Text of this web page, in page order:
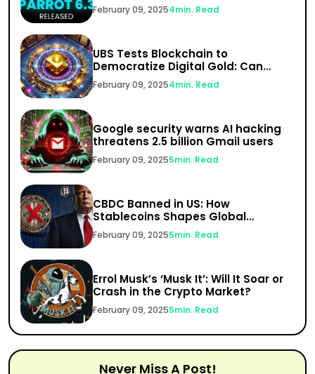
February 09, 20254min. Read
UBS Tests Blockchain to
Democratize Digital Gold: Can
India’s $1.5 Trillion Gold Market Go
Digital?
February 09, 20254min. Read
Google security warns AI hacking
threatens 2.5 billion Gmail users
February 09, 20255min. Read
CBDC Banned in US: How
Stablecoins Shapes Global
Finance
February 09, 20255min. Read
Errol Musk’s ‘Musk It’: Will It Soar or
Crash in the Crypto Market?
February 09, 20255min. Read
Never Miss A Post!